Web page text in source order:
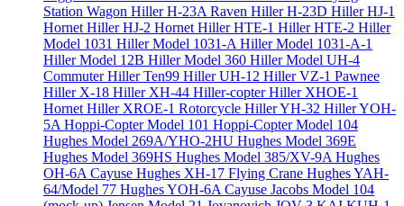
Station Wagon Hiller H-23A Raven Hiller H-23D Hiller HJ-1
Hornet Hiller HJ-2 Hornet Hiller HTE-1 Hiller HTE-2 Hiller
Model 1031 Hiller Model 1031-A Hiller Model 1031-A-1
Hiller Model 12B Hiller Model 360 Hiller Model UH-4
CommuterHiller Ten99 Hiller UH-12 Hiller VZ-1 Pawnee
Hiller X-18 Hiller XH-44 Hiller-copterHiller XHOE-1
Hornet Hiller XROE-1 Rotorcycle Hiller YH-32 Hiller YOH-
5A Hoppi-Copter Model 101 Hoppi-Copter Model 104
Hughes Model 269A/YHO-2HU Hughes Model 369E
Hughes Model 369HS Hughes Model 385/XV-9A Hughes
OH-6A Cayuse Hughes XH-17 Flying Crane Hughes YAH-
64/Model 77 Hughes YOH-6A Cayuse Jacobs Model 104